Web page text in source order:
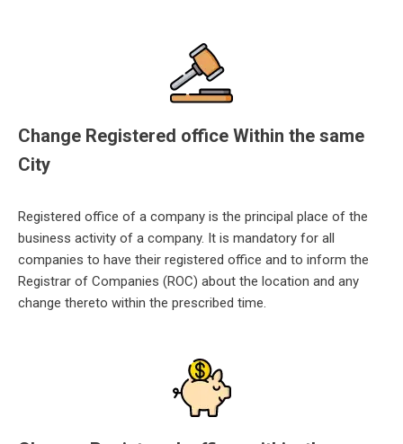
Change Registered office Within the same
City
Registered office of a company is the principal place of the
business activity of a company. It is mandatory for all
companies to have their registered office and to inform the
Registrar of Companies (ROC) about the location and any
change thereto within the prescribed time.